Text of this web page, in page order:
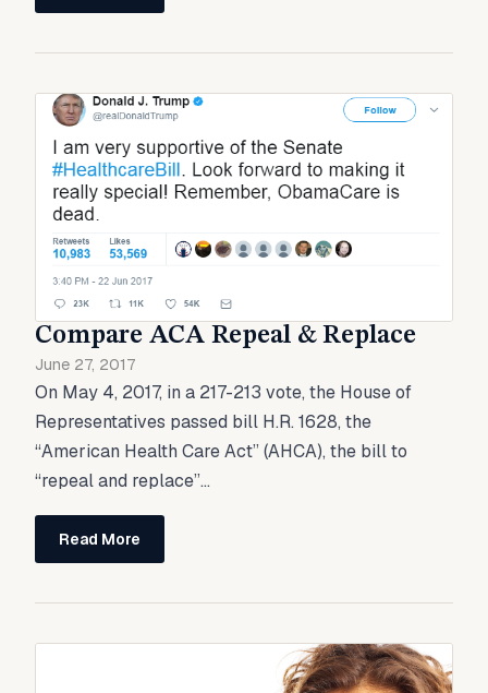
Compare ACA Repeal & Replace
June 27, 2017
On May 4, 2017, in a 217-213 vote, the House of
Representatives passed bill H.R. 1628, the
“American Health Care Act” (AHCA), the bill to
“repeal and replace”...
Read More